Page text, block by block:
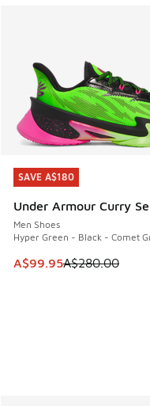
SAVE A$180
Under Armour Curry
Men Shoes
Hyper Green - Black - Comet
This item is on sale.
A$99.95A$280.00
SAVE A$180